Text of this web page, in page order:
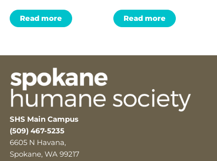
Read more Read more
SHS Main Campus
(509) 467-5235
6605 N Havana,
Spokane, WA 99217